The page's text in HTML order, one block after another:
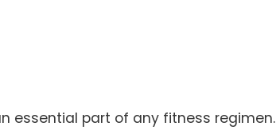
essential part of any fitness regimen.